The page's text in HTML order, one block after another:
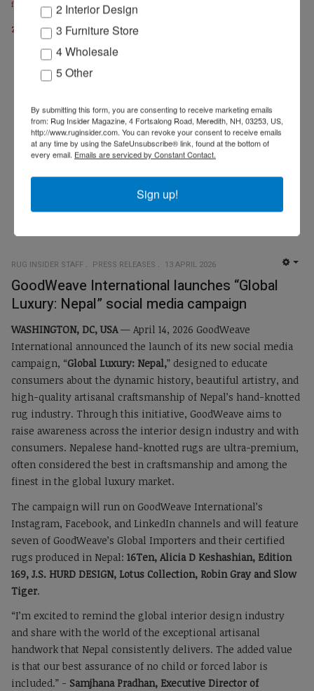
fischbacher1819.com | @fischbacher1819
zollanvari.com
RUG INSIDER STAFF PRESS RELEASES 13 APRIL 2026
GoodWeave International launches “Global
Luxury: Nepal” social media campaign
WASHINGTON, DC, USA— April 14, 2026 GoodWeave
International announced the launch of its new social media
campaign, “Global Luxury: Nepal,” designed to educate
consumers about the dynamic history, beautiful artistry, and
high-quality artisanal craftsmanship of Nepal’s hand-knotted
rug industry. Through this initiative, GoodWeave aims to
raise awareness across the interior design industry and with
consumers. Nepalese hand-knotted rugs are ultra-premium,
often considered the best in craftsmanship and among the
finest in the global luxury market.
The campaign will run on GoodWeave International’s
Instagram, Facebook, and LinkedIn channels and will feature
seven of GoodWeave’s Global Importers and their certified
rugs produced in Nepal: 16Ten, Alicia D Keshashian, Edition
169, J.S. HURD DESIGN, Lotus Collection, Robin Gray and Slow
Tiger.
“I’m excited to remind the global interior design industry
and share with the world of the exceptional artisanal
handwork that Nepal consistently delivers. The added value
is that our best assurance of no child or forced labor is
included.” - Samjhana Pradhan, Executive Director of
2 Interior Design
3 Furniture Store
4 Wholesale
5 Other
By submitting this form, you are consenting to receive marketing emails
from: Rug Insider Magazine, 4 Fortsalong Road, Meredith, NH, 03253, US,
http://www.ruginsider.com. You can revoke your consent to receive emails
at any time by using the SafeUnsubscribe® link, found at the bottom of
every email. Emails are serviced by Constant Contact.
Sign up!